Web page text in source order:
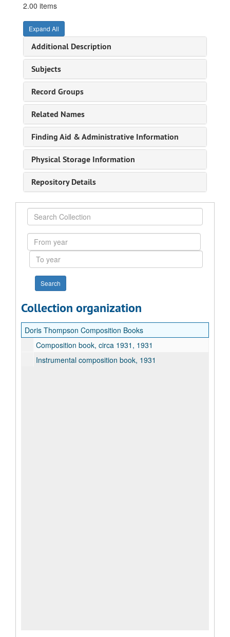
2.00 items
Expand All
Additional Description
Subjects
Record Groups
Related Names
Finding Aid & Administrative Information
Physical Storage Information
Repository Details
Search
Collection
From
year
To
year
Collection organization
Doris Thompson Composition Books
Composition book, circa 1931, 1931
Instrumental composition book, 1931